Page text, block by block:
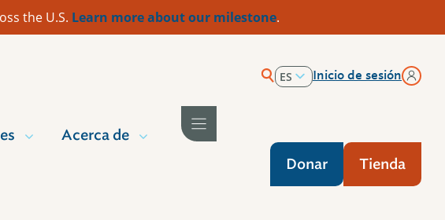
the U.S. Learn more about our milestone.
ES
Inicio de sesión
Acerca de
Donar Tienda